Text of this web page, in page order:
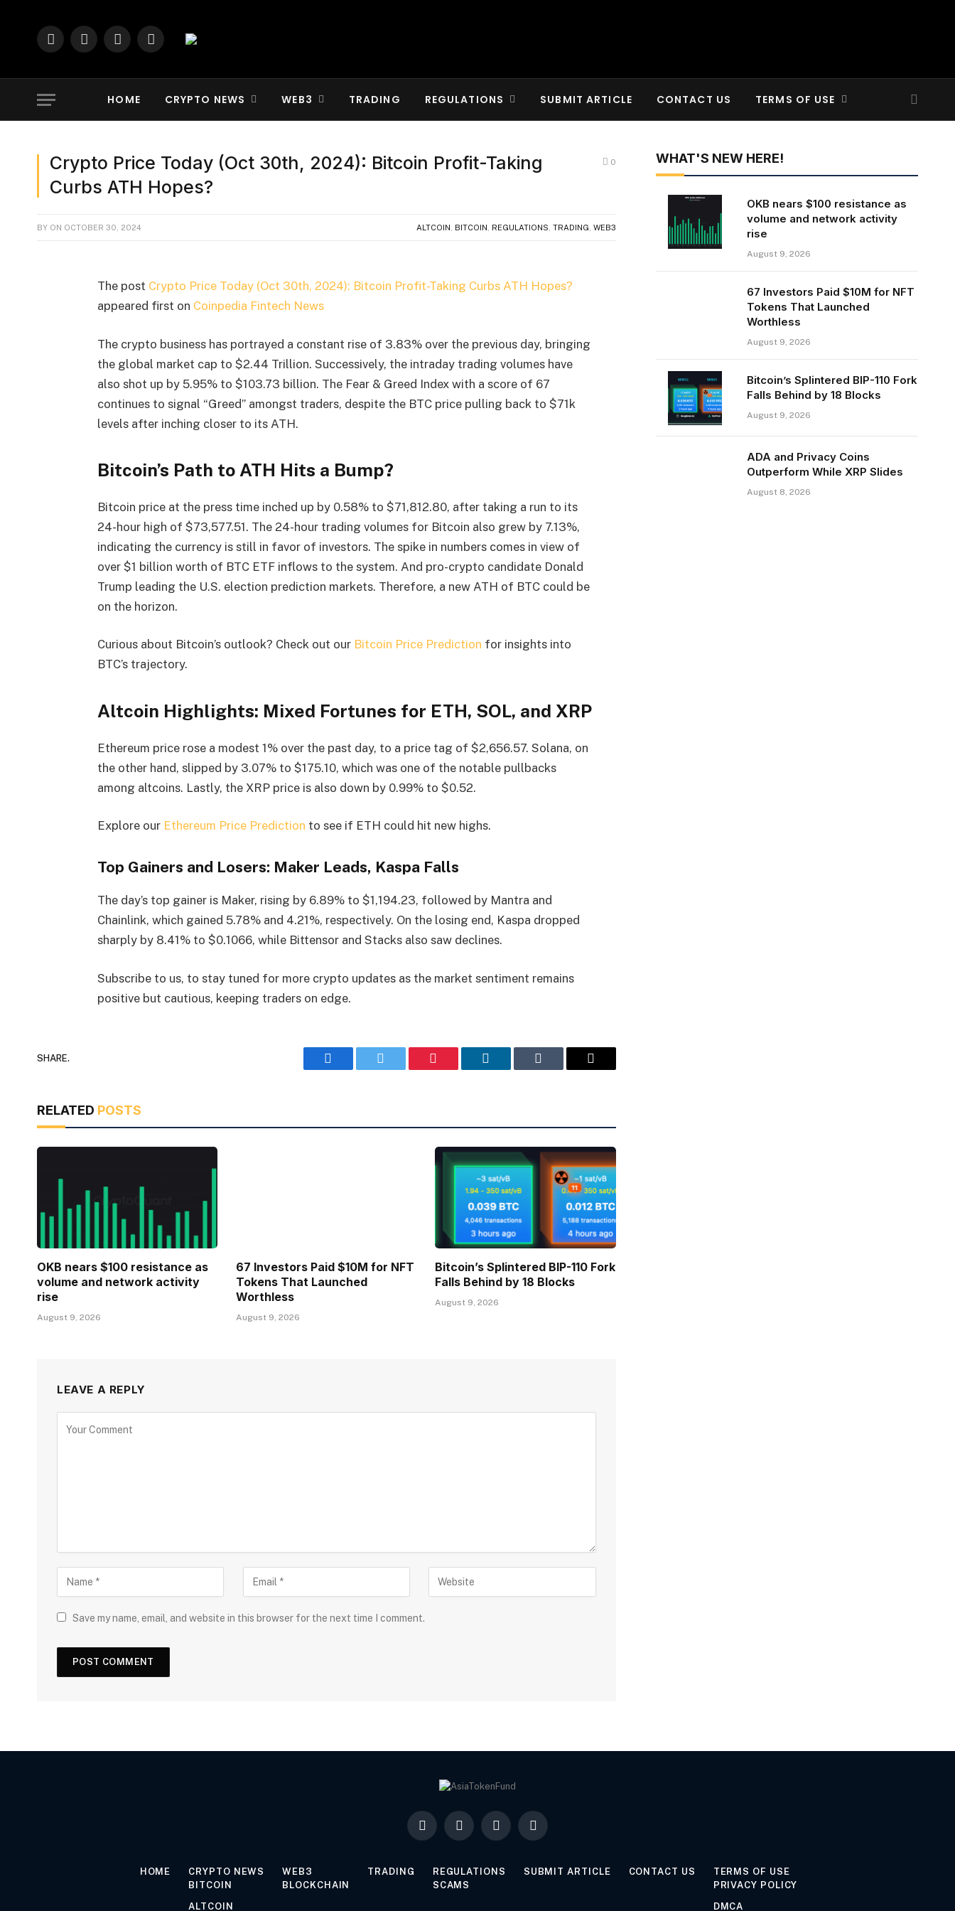
Facebook
X
YouTubeLinkedIn
HOME CRYPTO NEWS WEB3 TRADING REGULATIONS SUBMIT ARTICLE CONTACT US TERMS OF USE
Crypto Price Today (Oct 30th, 2024): Bitcoin Profit-Taking
Curbs ATH Hopes?
0
BY ON OCTOBER 30, 2024 ALTCOIN BITCOIN REGULATIONS TRADING WEB3
The post Crypto Price Today (Oct 30th, 2024): Bitcoin Profit-Taking Curbs ATH Hopes?
appeared first on Coinpedia Fintech News
The crypto business has portrayed a constant rise of 3.83% over the previous day, bringing
the global market cap to $2.44 Trillion. Successively, the intraday trading volumes have
also shot up by 5.95% to $103.73 billion. The Fear & Greed Index with a score of 67
continues to signal “Greed” amongst traders, despite the BTC price pulling back to $71k
levels after inching closer to its ATH.
Bitcoin’s Path to ATH Hits a Bump?
Bitcoin price at the press time inched up by 0.58% to $71,812.80, after taking a run to its
24-hour high of $73,577.51. The 24-hour trading volumes for Bitcoin also grew by 7.13%,
indicating the currency is still in favor of investors. The spike in numbers comes in view of
over $1 billion worth of BTC ETF inflows to the system. And pro-crypto candidate Donald
Trump leading the U.S. election prediction markets. Therefore, a new ATH of BTC could be
on the horizon.
Curious about Bitcoin’s outlook? Check out our Bitcoin Price Prediction for insights into
BTC’s trajectory.
Altcoin Highlights: Mixed Fortunes for ETH, SOL, and XRP
Ethereum price rose a modest 1% over the past day, to a price tag of $2,656.57. Solana, on
the other hand, slipped by 3.07% to $175.10, which was one of the notable pullbacks
among altcoins. Lastly, the XRP price is also down by 0.99% to $0.52.
Explore our Ethereum Price Prediction to see if ETH could hit new highs.
Top Gainers and Losers: Maker Leads, Kaspa Falls
The day’s top gainer is Maker, rising by 6.89% to $1,194.23, followed by Mantra and
Chainlink, which gained 5.78% and 4.21%, respectively. On the losing end, Kaspa dropped
sharply by 8.41% to $0.1066, while Bittensor and Stacks also saw declines.
Subscribe to us, to stay tuned for more crypto updates as the market sentiment remains
positive but cautious, keeping traders on edge.
SHARE.
Facebook Twitter Pinterest LinkedIn Tumblr Email
RELATED POSTS
OKB nears $100 resistance as
volume and network activity
rise
August 9, 2026
67 Investors Paid $10M for NFT
Tokens That Launched
Worthless
August 9, 2026
Bitcoin’s Splintered BIP-110 Fork
Falls Behind by 18 Blocks
August 9, 2026
LEAVE A REPLY
Save my name, email, and website in this browser for the next time I comment.
WHAT'S NEW HERE!
OKB nears $100 resistance as
volume and network activity
rise
August 9, 2026
67 Investors Paid $10M for NFT
Tokens That Launched
Worthless
August 9, 2026
Bitcoin’s Splintered BIP-110 Fork
Falls Behind by 18 Blocks
August 9, 2026
ADA and Privacy Coins
Outperform While XRP Slides
August 8, 2026
Facebook
X
LinkedInYouTube
HOME
CRYPTO NEWS
BITCOIN
ALTCOIN
WEB3
BLOCKCHAIN
TRADING
REGULATIONS
SCAMS
SUBMIT ARTICLE CONTACT US
TERMS OF USE
PRIVACY POLICY
DMCA